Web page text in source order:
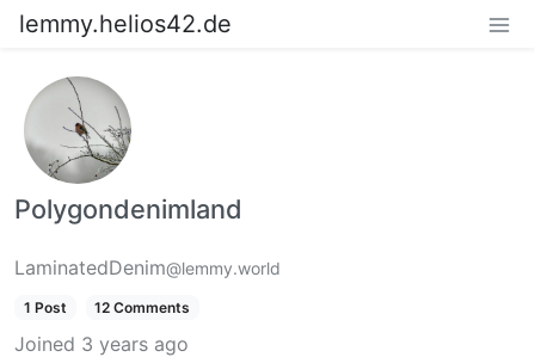
lemmy.helios42.de
Polygondenimland
LaminatedDenim@lemmy.world
1 Post 12 Comments
Joined 3 years ago